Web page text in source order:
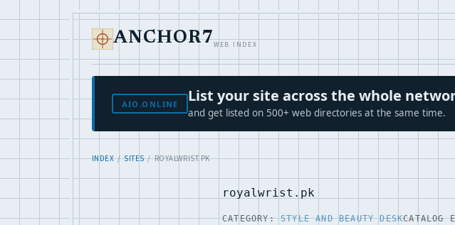
ANCHOR7WEB INDEX
AIO.ONLINE List your site across the whole
and get listed on 500+ web directories at the same time.
INDEX/SITES/ ROYALWRIST.PK
royalwrist.pk
CATEGORY:STYLE AND BEAUTY DESKCATALOG